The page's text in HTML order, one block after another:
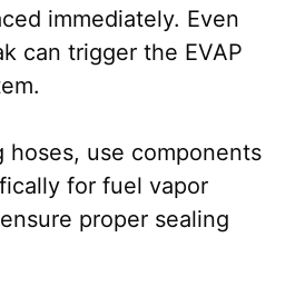
immediately. Even
can trigger the EVAP
hoses, use components
for fuel vapor
proper sealing